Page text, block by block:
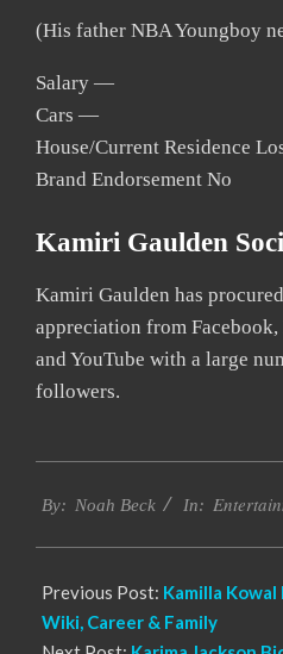
(His father NBA Youngboy
Salary —
Cars —
House/Current Residence
Brand Endorsement No
Kamiri Gaulden
Kamiri Gaulden has
appreciation from
and YouTube with a large
followers.
12-
By: Noah Beck In:
Previous Post: Kamilla
Wiki, Career & Family